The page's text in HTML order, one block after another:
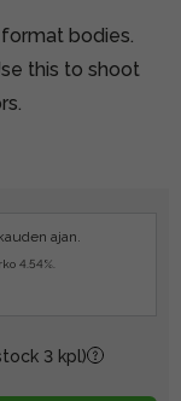
bodies.
this to shoot
ajan.
4.54%.
3 kpl)